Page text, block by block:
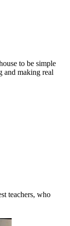
to be simple
and making real
teachers, who